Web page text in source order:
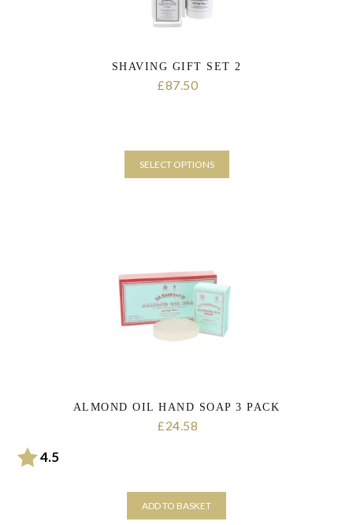
page
SHAVING GIFT SET 2
£87.50
SELECT OPTIONS
This
may
be
chosen
on
the
product
ALMOND OIL HAND SOAP 3 PACK
£24.58
Rating:
4.5out of 5 stars
ADD TO BASKET